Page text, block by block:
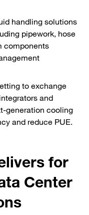
handling solutions
pipework, hose
components
to exchange
and
cooling
and reduce PUE.
for
Center